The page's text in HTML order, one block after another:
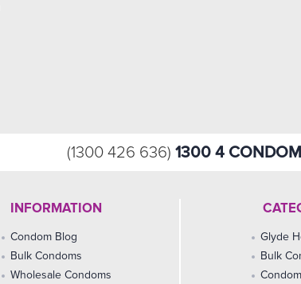
(1300 426 636) 1300 4
INFORMATION
Condom Blog
Bulk Condoms
Wholesale Condoms
Glyde
Bulk